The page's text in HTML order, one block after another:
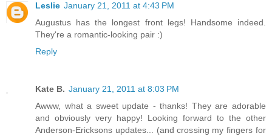
Leslie January 21, 2011 at 4:43 PM
Augustus has the longest front legs! Handsome indeed.
They're a romantic-looking pair :)
Reply
Kate B. January 21, 2011 at 8:03 PM
Awww, what a sweet update - thanks! They are adorable
and obviously very happy! Looking forward to the other
Anderson-Ericksons updates... (and crossing my fingers for